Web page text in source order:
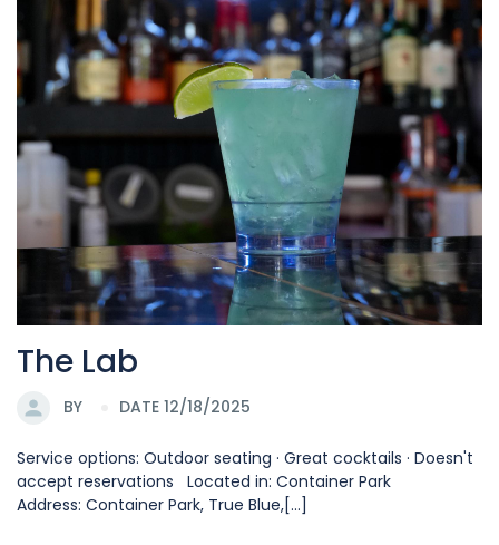
The Lab
BY DATE 12/18/2025
Service options: Outdoor seating · Great cocktails · Doesn't
accept reservations Located in: Container Park
Address: Container Park, True Blue,[...]